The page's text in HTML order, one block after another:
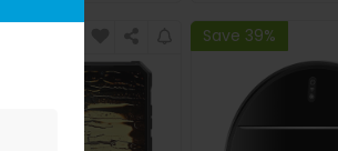
Save 39%